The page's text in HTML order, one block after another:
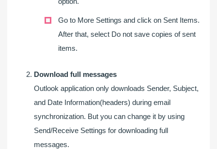
Go to More Settings and click on Sent Items.
After that, select Do not save copies of sent
items.
Download full messages
Outlook application only downloads Sender, Subject,
and Date Information(headers) during email
synchronization. But you can change it by using
Send/Receive Settings for downloading full
messages.